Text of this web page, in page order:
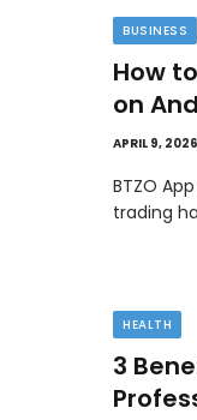
BUSINESS
How
on
APRIL 9, 2026
BTZO
trading
HEALTH
3